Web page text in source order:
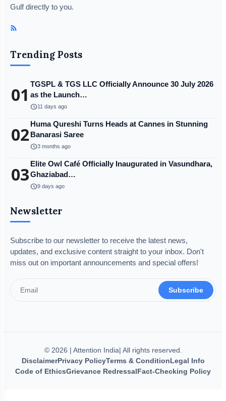
Gulf directly to you.
Trending Posts
01 TGSPL & TGS LLC Officially Announce 30 July 2026
as the Launch…
schedule11 days ago
02Huma Qureshi Turns Heads at Cannes in Stunning
Banarasi Saree
schedule3 months ago
03 Elite Owl Café Officially Inaugurated in Vasundhara,
Ghaziabad…
schedule9 days ago
Newsletter
Subscribe to our newsletter to receive the latest news,
updates, and exclusive content straight to your inbox. Don't
miss out on important announcements and special offers!
Subscribe
© 2026 | Attention India| All rights reserved.
DisclaimerPrivacy PolicyTerms & ConditionLegal Info
Code of EthicsGrievance RedressalFact-Checking Policy